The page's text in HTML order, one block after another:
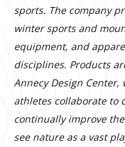
sports. The company
winter sports and
equipment, and
disciplines. Products
Annecy Design
athletes collaborate to
continually improve
see nature as a vast